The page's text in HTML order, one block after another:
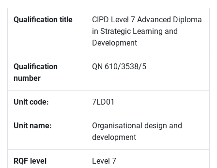
Qualification title
CIPD Level 7 Advanced Diploma
in Strategic Learning and
Development
Qualification
number
QN 610/3538/5
Unit code: 7LD01
Unit name:
Organisational design and
development
RQF level Level 7